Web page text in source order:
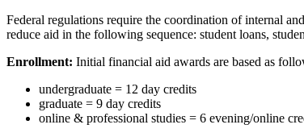
Federal regulations require the coordination of internal
reduce aid in the following sequence: student loans,
Enrollment: Initial financial aid awards are based as
undergraduate = 12 day credits
graduate = 9 day credits
online & professional studies = 6 evening/online